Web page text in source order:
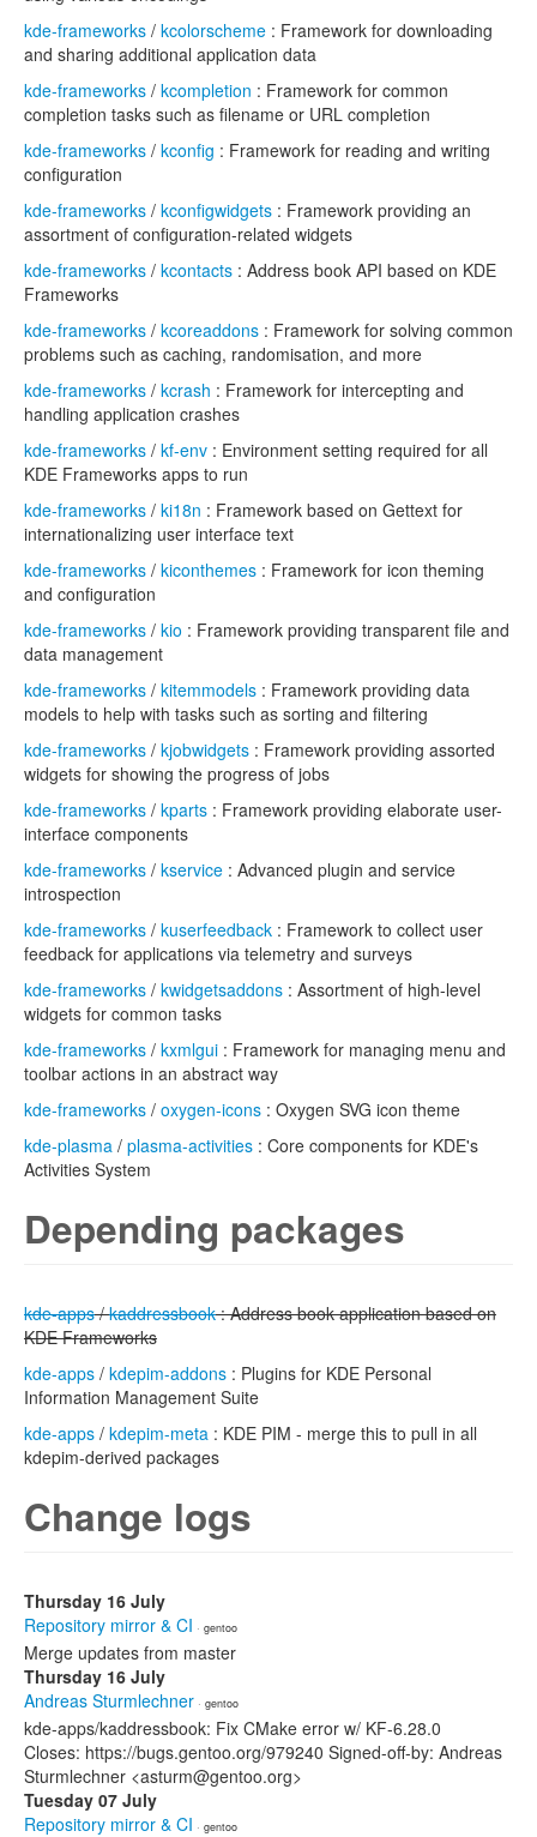
kde-frameworks / kcolorscheme : Framework for downloading
and sharing additional application data
kde-frameworks / kcompletion : Framework for common
completion tasks such as filename or URL completion
kde-frameworks / kconfig : Framework for reading and writing
configuration
kde-frameworks / kconfigwidgets : Framework providing an
assortment of configuration-related widgets
kde-frameworks / kcontacts : Address book API based on KDE
Frameworks
kde-frameworks / kcoreaddons : Framework for solving common
problems such as caching, randomisation, and more
kde-frameworks / kcrash : Framework for intercepting and
handling application crashes
kde-frameworks / kf-env : Environment setting required for all
KDE Frameworks apps to run
kde-frameworks / ki18n : Framework based on Gettext for
internationalizing user interface text
kde-frameworks / kiconthemes : Framework for icon theming
and configuration
kde-frameworks / kio : Framework providing transparent file and
data management
kde-frameworks / kitemmodels : Framework providing data
models to help with tasks such as sorting and filtering
kde-frameworks / kjobwidgets : Framework providing assorted
widgets for showing the progress of jobs
kde-frameworks / kparts : Framework providing elaborate user-
interface components
kde-frameworks / kservice : Advanced plugin and service
introspection
kde-frameworks / kuserfeedback : Framework to collect user
feedback for applications via telemetry and surveys
kde-frameworks / kwidgetsaddons : Assortment of high-level
widgets for common tasks
kde-frameworks / kxmlgui : Framework for managing menu and
toolbar actions in an abstract way
kde-frameworks / oxygen-icons : Oxygen SVG icon theme
kde-plasma / plasma-activities : Core components for KDE's
Activities System
Depending packages
kde-apps/kaddressbook: Address book application based on
KDE Frameworks
kde-apps / kdepim-addons : Plugins for KDE Personal
Information Management Suite
kde-apps / kdepim-meta : KDE PIM - merge this to pull in all
kdepim-derived packages
Change logs
Thursday 16 July
Repository mirror & CI · gentoo
Merge updates from master
Thursday 16 July
Andreas Sturmlechner · gentoo
kde-apps/kaddressbook: Fix CMake error w/ KF-6.28.0
Closes: https://bugs.gentoo.org/979240 Signed-off-by: Andreas
Sturmlechner <asturm@gentoo.org>
Tuesday 07 July
Repository mirror & CI · gentoo